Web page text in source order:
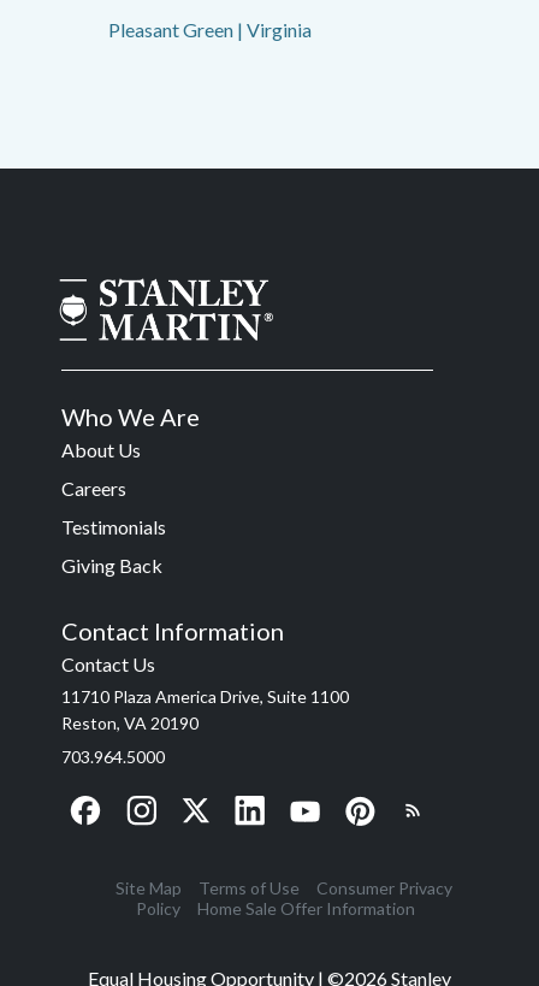
Pleasant Green | Virginia
Who We Are
About Us
Careers
Testimonials
Giving Back
Contact Information
Contact Us
11710 Plaza America Drive, Suite 1100
Reston, VA 20190
703.964.5000
Site Map Terms of Use
Consumer Privacy
Policy
Home Sale Offer Information
Equal Housing Opportunity | ©2026Stanley